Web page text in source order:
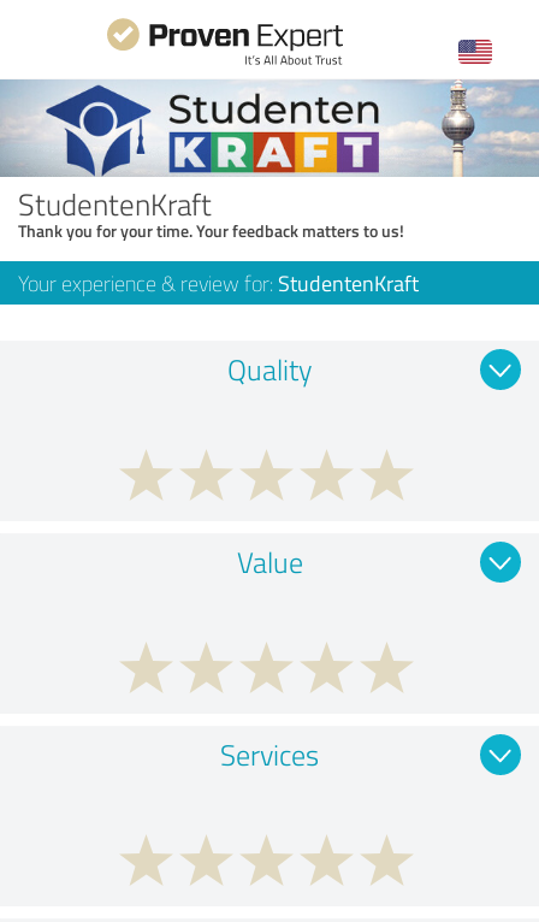
StudentenKraft
Thank you for your time. Your feedback matters to us!
Your experience & review for: StudentenKraft
Quality
Value
Services